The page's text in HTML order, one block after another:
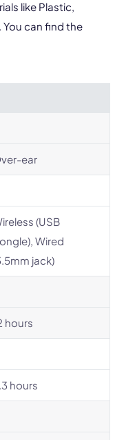
like Plastic,
can find the
ear
(USB
Wired
jack)
hours
hours